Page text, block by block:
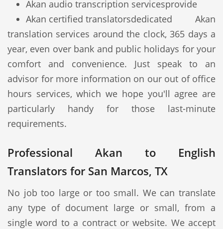
Akan audio transcription services
Akan certified translators
provide
dedicated Akan
translation services around the clock, 365 days a
year, even over bank and public holidays for your
comfort and convenience. Just speak to an
advisor for more information on our out of office
hours services, which we hope you'll agree are
particularly handy for those last-minute
requirements.
Professional Akan to English
Translators for San Marcos, TX
No job too large or too small. We can translate
any type of document large or small, from a
single word to a contract or website. We accept